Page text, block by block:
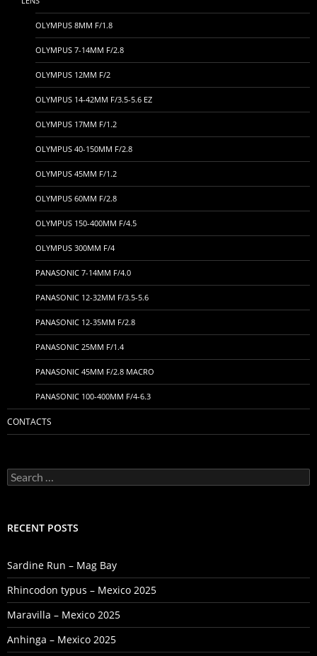
OLYMPUS 8MM F/1.8
OLYMPUS 7-14MM F/2.8
OLYMPUS 12MM F/2
OLYMPUS 14-42MM F/3.5-5.6 EZ
OLYMPUS 17MM F/1.2
OLYMPUS 40-150MM F/2.8
OLYMPUS 45MM F/1.2
OLYMPUS 60MM F/2.8
OLYMPUS 150-400MM F/4.5
OLYMPUS 300MM F/4
PANASONIC 7-14MM F/4.0
PANASONIC 12-32MM F/3.5-5.6
PANASONIC 12-35MM F/2.8
PANASONIC 25MM F/1.4
PANASONIC 45MM F/2.8 MACRO
PANASONIC 100-400MM F/4-6.3
CONTACTS
Search
for:
RECENT POSTS
Sardine Run – Mag Bay
Rhincodon typus – Mexico 2025
Maravilla – Mexico 2025
Anhinga – Mexico 2025